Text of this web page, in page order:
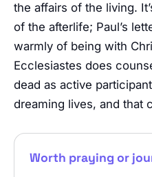
the affairs of the living.
of the afterlife; Paul’s
warmly of being with
Ecclesiastes does
dead as active
dreaming lives, and that
Worth praying or